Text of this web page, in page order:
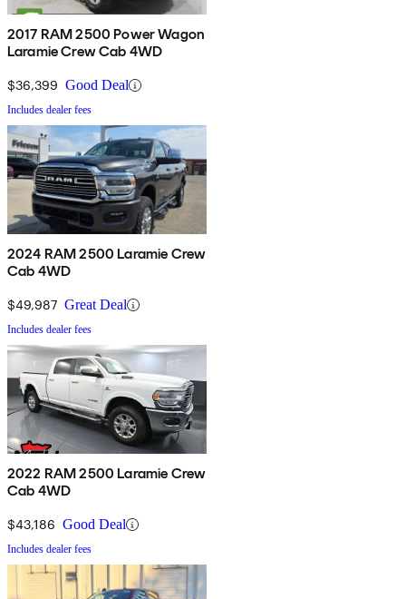
2017 RAM 2500 Power Wagon
Laramie Crew Cab 4WD
$36,399 Good Deal
Includes dealer fees
2024 RAM 2500 Laramie Crew
Cab 4WD
$49,987 Great Deal
Includes dealer fees
2022 RAM 2500 Laramie Crew
Cab 4WD
$43,186 Good Deal
Includes dealer fees